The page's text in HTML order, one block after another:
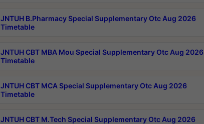
JNTUH B.Pharmacy Special Supplementary Otc Aug 2026
Timetable
JNTUH CBT MBA Mou Special Supplementary Otc Aug 2026
Timetable
JNTUH CBT MCA Special Supplementary Otc Aug 2026
Timetable
JNTUH CBT M.Tech Special Supplementary Otc Aug 2026